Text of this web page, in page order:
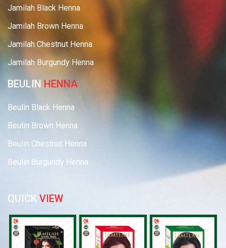
Jamilah Black Henna
Jamilah Brown Henna
Jamilah Chestnut Henna
Jamilah Burgundy Henna
BEULIN HENNA
Beulin Black Henna
Beulin Brown Henna
Beulin Chestnut Henna
Beulin Burgundy Henna
QUICK VIEW